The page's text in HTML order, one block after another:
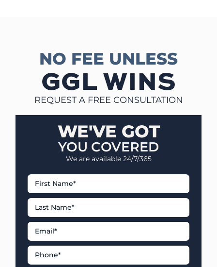
NO FEE UNLESS
GGL WINS
REQUEST A FREE CONSULTATION
WE'VE GOT
YOU COVERED
We are available 24/7/365